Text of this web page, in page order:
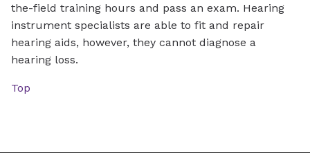
the-field training hours and pass an exam. Hearing
instrument specialists are able to fit and repair
hearing aids, however, they cannot diagnose a
hearing loss.
Top